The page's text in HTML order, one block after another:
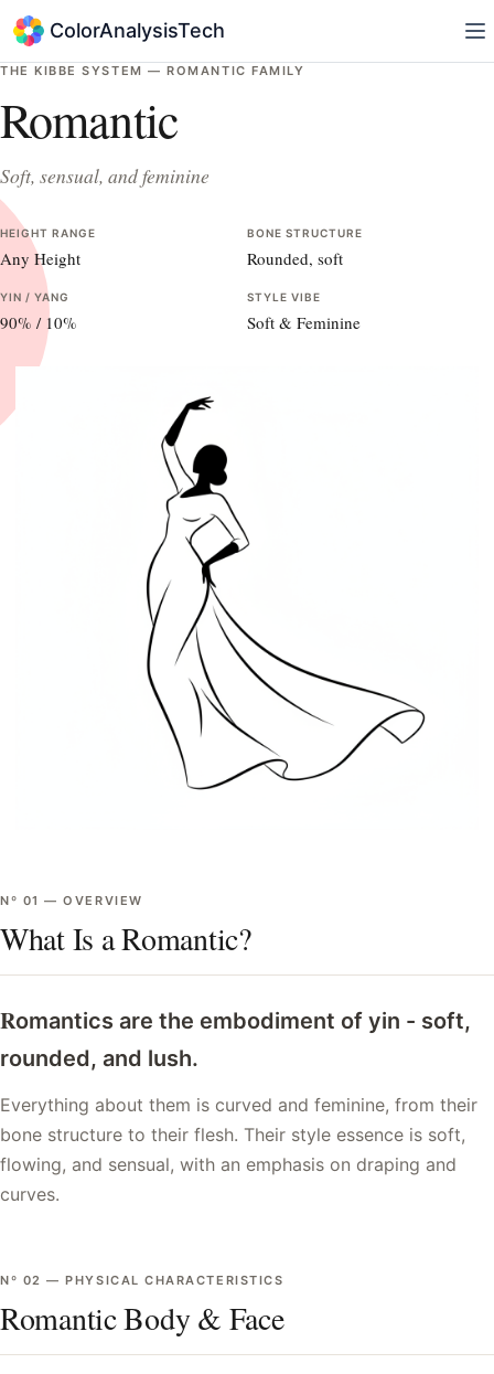
ColorAnalysisTech
THE KIBBE SYSTEM —ROMANTIC FAMILY
Romantic
Soft, sensual, and feminine
HEIGHT RANGE
Any Height
BONE STRUCTURE
Rounded, soft
YIN / YANG
90% / 10%
STYLE VIBE
Soft & Feminine
Nº 01 —OVERVIEW
What Is a Romantic?
Romantics are the embodiment of yin - soft,
rounded, and lush.
Everything about them is curved and feminine, from their
bone structure to their flesh. Their style essence is soft,
flowing, and sensual, with an emphasis on draping and
curves.
Nº 02 —PHYSICAL CHARACTERISTICS
Romantic Body & Face